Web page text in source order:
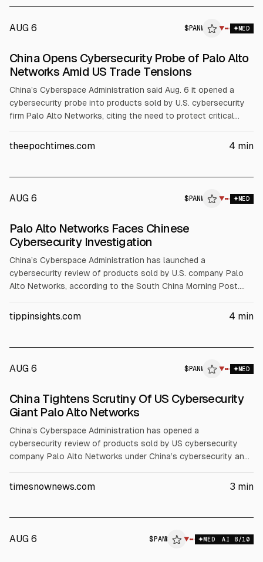
AUG 6 $ PANW ▼ MED
China Opens Cybersecurity Probe of Palo Alto
Networks Amid US Trade Tensions
China’s Cyberspace Administration said Aug. 6 it opened a
cybersecurity probe into products sold by U.S. cybersecurity
firm Palo Alto Networks, citing the need to protect critical
did not name specific products or link the move to broader
theepochtimes.com 4 min
AUG 6 $ PANW ▼ MED
ALPHAI
Palo Alto Networks Faces Chinese
Cybersecurity Investigation
China’s Cyberspace Administration has launched a
cybersecurity review of products sold by U.S. company Palo
Alto Networks, according to the South China Morning Post.
The action follows recent Beijing sanctions and export
tippinsights.com 4 min
AUG 6 $ PANW ▼ MED
China Tightens Scrutiny Of US Cybersecurity
Giant Palo Alto Networks
China’s Cyberspace Administration has opened a
cybersecurity review of products sold by US cybersecurity
company Palo Alto Networks under China’s cybersecurity and
concerns. The move follows broader China-US tech
timesnownews.com 3 min
AUG 6 $ PANW ▼ MED AI 8/10